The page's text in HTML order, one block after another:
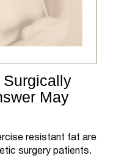
Surgically
May
resistant fat are
surgery patients.